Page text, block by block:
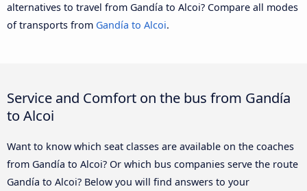
alternatives to travel from Gandía to Alcoi? Compare all modes
of transports from Gandía to Alcoi.
Service and Comfort on the bus from Gandía
to Alcoi
Want to know which seat classes are available on the coaches
from Gandía to Alcoi? Or which bus companies serve the route
Gandía to Alcoi? Below you will find answers to your